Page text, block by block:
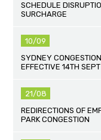
SCHEDULE
SURCHARGE
10/09
SYDNEY
EFFECTIVE 14TH
21/08
REDIRECTIONS OF
PARK CONGESTION